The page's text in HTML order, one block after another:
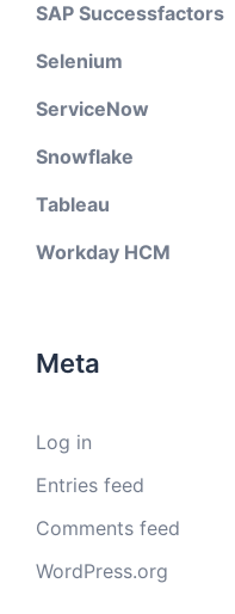
SAP Successfactors
Selenium
ServiceNow
Snowflake
Tableau
Workday HCM
Meta
Log in
Entries feed
Comments feed
WordPress.org